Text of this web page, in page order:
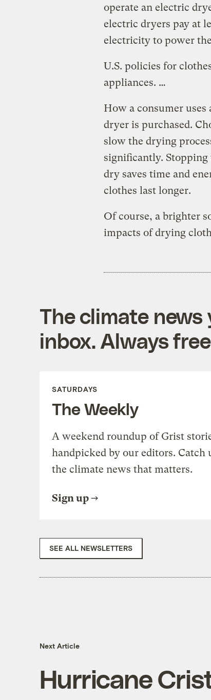
operate an electric
electric dryers pay at
electricity to power
U.S. policies for
appliances. …
How a consumer
dryer is purchased.
slow the drying
significantly. Stopping
dry saves time and
clothes last longer.
Of course, a brighter
impacts of drying
The climate
inbox. Always
SATURDAYS
The Weekly
A weekend roundup of Grist
handpicked by our editors. Catch
the climate news that matters.
Sign up
SEE ALL NEWSLETTERS
Next Article
Hurricane